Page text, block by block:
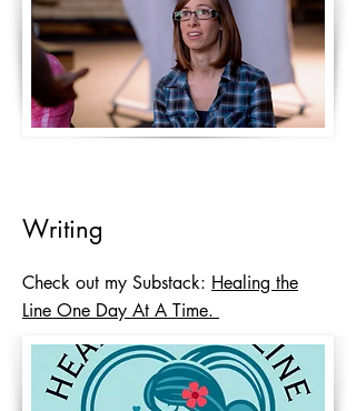
Writing
Check out my Substack: Healing the
Line One Day At A Time.